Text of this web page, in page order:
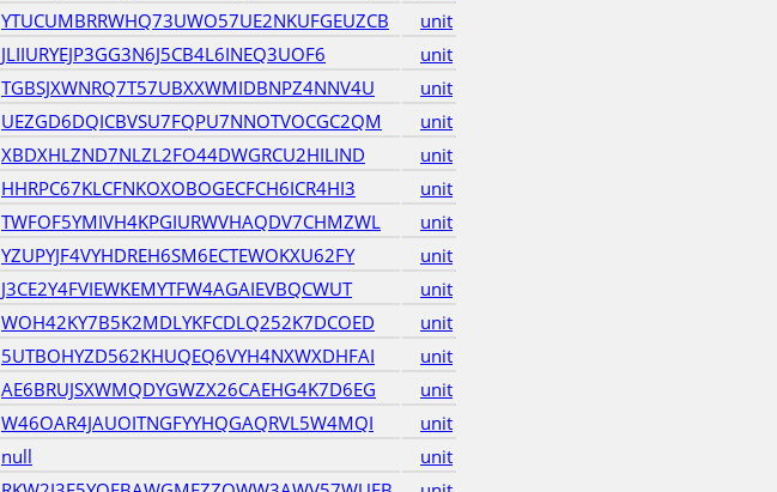
YTUCUMBRRWHQ73UWO57UE2NKUFGEUZCB
unit
JLIIURYEJP3GG3N6J5CB4L6INEQ3UOF6
unit
TGBSJXWNRQ7T57UBXXWMIDBNPZ4NNV4U
unit
UEZGD6DQICBVSU7FQPU7NNOTVOCGC2QM
unit
XBDXHLZND7NLZL2FO44DWGRCU2HILIND
unit
HHRPC67KLCFNKOXOBOGECFCH6ICR4HI3
unit
TWFOF5YMIVH4KPGIURWVHAQDV7CHMZWL
unit
YZUPYJF4VYHDREH6SM6ECTEWOKXU62FY
unit
J3CE2Y4FVIEWKEMYTFW4AGAIEVBQCWUT
unit
WOH42KY7B5K2MDLYKFCDLQ252K7DCOED
unit
5UTBOHYZD562KHUQEQ6VYH4NXWXDHFAI
unit
AE6BRUJSXWMQDYGWZX26CAEHG4K7D6EG
unit
W46OAR4JAUOITNGFYYHQGAQRVL5W4MQI
unit
null
unit